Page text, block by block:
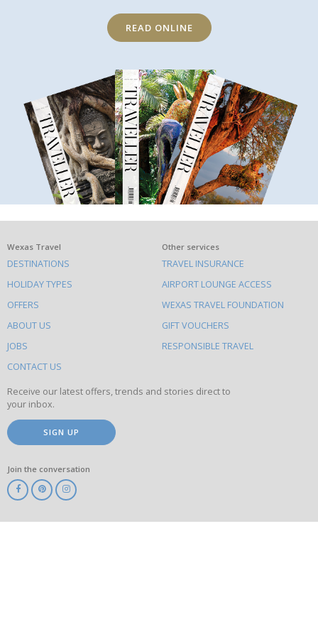
READ ONLINE
What
else
to
do
on
this
site
Wexas Travel
DESTINATIONS
HOLIDAY TYPES
OFFERS
ABOUT US
JOBS
CONTACT US
Other services
TRAVEL INSURANCE
AIRPORT LOUNGE ACCESS
WEXAS TRAVEL FOUNDATION
GIFT VOUCHERS
RESPONSIBLE TRAVEL
Receive our latest offers, trends and stories direct to
your inbox.
SIGN UP
Join the conversation